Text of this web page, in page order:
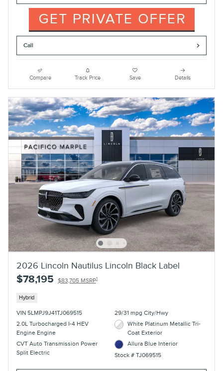
Call
Compare Track Price Save Details
2026 Lincoln Nautilus Lincoln Black Label
$78,195 $83,705 MSRP1
Hybrid
VIN 5LMPJ9J41TJ069515
2.0L Turbocharged I-4 HEV
Engine Engine
CVT Auto Transmission Power
Split Electric
29/31 mpg City/Hwy
White Platinum Metallic Tri-
Coat Exterior
Allura Blue Interior
Stock # TJ069515